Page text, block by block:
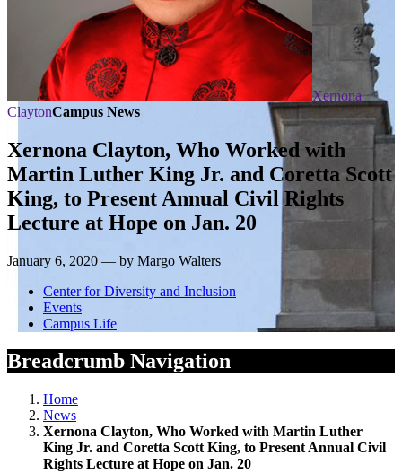
Xernona
ClaytonCampus News
Xernona Clayton, Who Worked with
Martin Luther King Jr. and Coretta Scott
King, to Present Annual Civil Rights
Lecture at Hope on Jan. 20
January 6, 2020 — by Margo Walters
Center for Diversity and Inclusion
Events
Campus Life
Breadcrumb Navigation
Home
News
Xernona Clayton, Who Worked with Martin Luther
King Jr. and Coretta Scott King, to Present Annual Civil
Rights Lecture at Hope on Jan. 20